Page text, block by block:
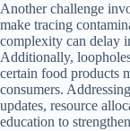
Another challenge
make tracing
complexity can delay
Additionally,
certain food products
consumers.
updates, resource
education to